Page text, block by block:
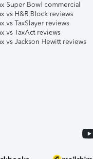
Super Bowl commercial
vs H&R Block reviews
vs TaxSlayer reviews
vs TaxAct reviews
vs Jackson Hewitt reviews